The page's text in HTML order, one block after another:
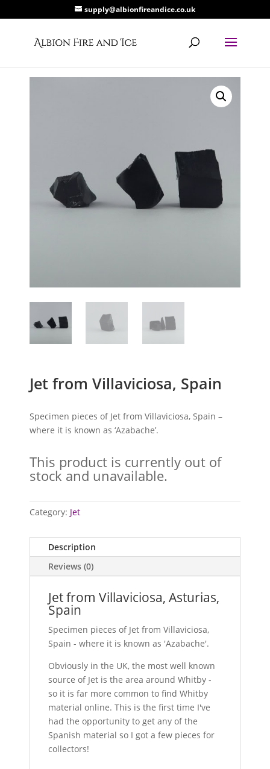
supply@albionfireandice.co.uk
Jet from Villaviciosa, Spain
Specimen pieces of Jet from Villaviciosa, Spain –
where it is known as ‘Azabache’.
This product is currently out of
stock and unavailable.
Category: Jet
Description
Reviews (0)
Jet from Villaviciosa, Asturias,
Spain
Specimen pieces of Jet from Villaviciosa,
Spain - where it is known as 'Azabache'.
Obviously in the UK, the most well known
source of Jet is the area around Whitby -
so it is far more common to find Whitby
material online. This is the first time I've
had the opportunity to get any of the
Spanish material so I got a few pieces for
collectors!